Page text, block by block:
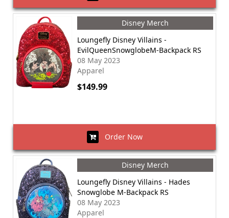
Disney Merch
Loungefly Disney Villains -
EvilQueenSnowglobeM-Backpack RS
08 May 2023
Apparel
$149.99
Order Now
Disney Merch
Loungefly Disney Villains - Hades
Snowglobe M-Backpack RS
08 May 2023
Apparel